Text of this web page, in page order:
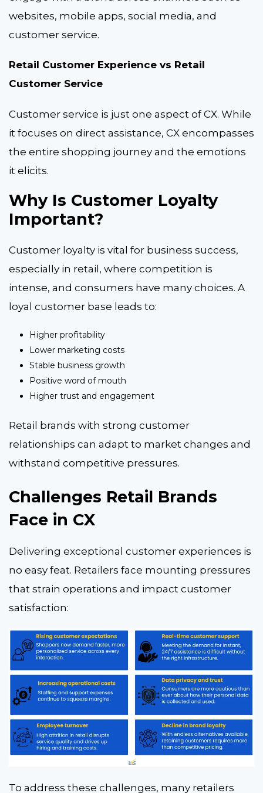
websites, mobile apps, social media, and
customer service.
Retail Customer Experience vs Retail
Customer Service
Customer service is just one aspect of CX. While
it focuses on direct assistance, CX encompasses
the entire shopping journey and the emotions
it elicits.
Why Is Customer Loyalty
Important?
Customer loyalty is vital for business success,
especially in retail, where competition is
intense, and consumers have many choices. A
loyal customer base leads to:
Higher profitability
Lower marketing costs
Stable business growth
Positive word of mouth
Higher trust and engagement
Retail brands with strong customer
relationships can adapt to market changes and
withstand competitive pressures.
Challenges Retail Brands
Face in CX
Delivering exceptional customer experiences is
no easy feat. Retailers face mounting pressures
that strain operations and impact customer
satisfaction:
To address these challenges, many retailers